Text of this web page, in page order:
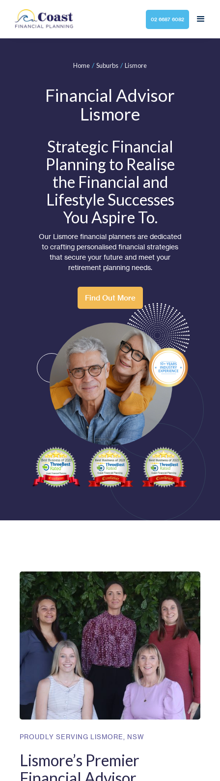
02 6687 6082
Home / Suburbs / Lismore
Financial Advisor
Lismore
Strategic Financial
Planning to Realise
the Financial and
Lifestyle Successes
You Aspire To.
Our Lismore financial planners are dedicated
to crafting personalised financial strategies
that secure your future and meet your
retirement planning needs.
Find Out More
PROUDLY SERVING LISMORE NSW
Lismore’s Premier